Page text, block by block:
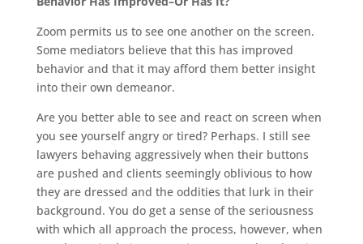
Zoom permits us to see one another on the screen.
Some mediators believe that this has improved
behavior and that it may afford them better insight
into their own demeanor.
Are you better able to see and react on screen when
you see yourself angry or tired? Perhaps. I still see
lawyers behaving aggressively when their buttons
are pushed and clients seemingly oblivious to how
they are dressed and the oddities that lurk in their
background. You do get a sense of the seriousness
with which all approach the process, however, when